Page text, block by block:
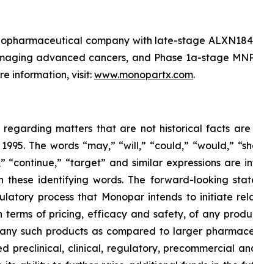
company with late-stage
advanced cancers, and Phase 1a-stage
information, visit: www.monopartx.com.
regarding matters that are not historical facts
The words “may,” “will,” “could,” “would,”
“continue,” “target” and similar expressions
identifying words. The forward-looking
process that Monopar intends to initiate
terms of pricing, efficacy and safety, of any
such products as compared to larger
preclinical, clinical, regulatory, precommercial